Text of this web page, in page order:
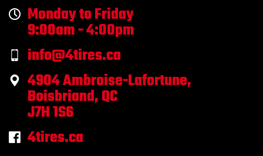
Monday to Friday
9:00am - 4:00pm
info@4tires.ca
4904 Ambroise-Lafortune,
Boisbriand, QC
J7H 1S6
4tires.ca